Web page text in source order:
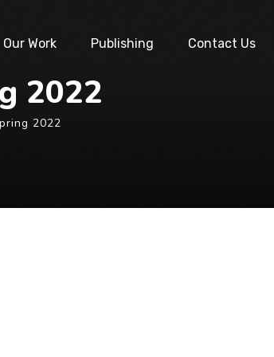
Our Work Publishing Contact Us
2022
2022